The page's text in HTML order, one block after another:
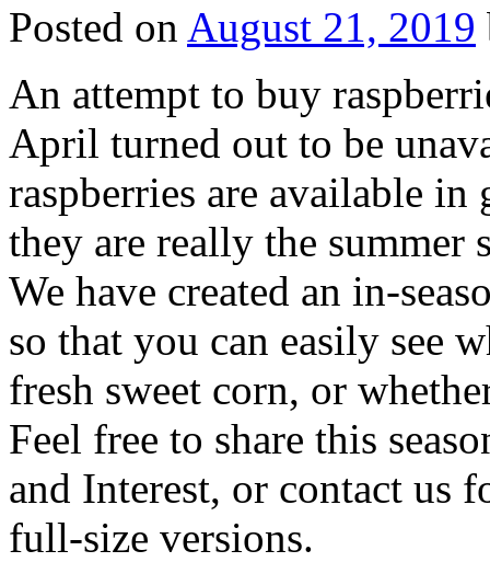
Posted on August 21, 2019
An attempt to buy
April turned out to be
raspberries are available
they are really the summer
We have created an in-
so that you can easily see
fresh sweet corn, or
Feel free to share this
and Interest, or contact us
full-size versions.